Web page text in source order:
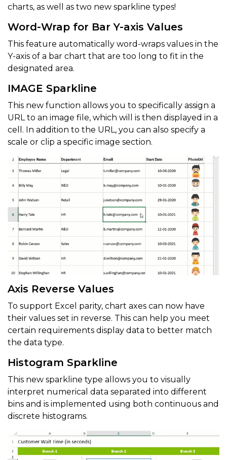
charts, as well as two new sparkline types!
Word-Wrap for Bar Y-axis Values
This feature automatically word-wraps values in the
Y-axis of a bar chart that are too long to fit in the
designated area.
IMAGE Sparkline
This new function allows you to specifically assign a
URL to an image file, which will is then displayed in a
cell. In addition to the URL, you can also specify a
scale or clip a specific image section.
Axis Reverse Values
To support Excel parity, chart axes can now have
their values set in reverse. This can help you meet
certain requirements display data to better match
the data type.
Histogram Sparkline
This new sparkline type allows you to visually
interpret numerical data separated into different
bins and is implemented using both continuous and
discrete histograms.